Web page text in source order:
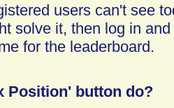
users can't see
solve it, then log in
for the leaderboard.
Position' button do?